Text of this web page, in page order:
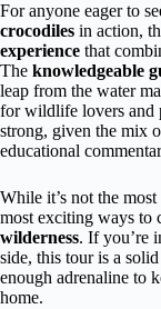
For anyone eager to
crocodiles in action,
experience that
The knowledgeable
leap from the water
for wildlife lovers and
strong, given the mix
educational
While it’s not the
most exciting ways to
wilderness. If you’re
side, this tour is a
enough adrenaline to
home.